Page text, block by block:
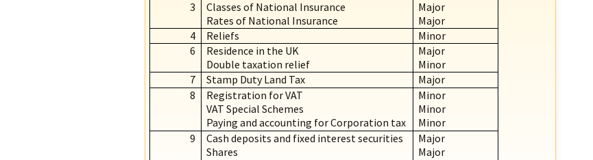
3
Classes of National Insurance
Rates of National Insurance
Major
Major
4
Reliefs
Minor
6
Residence in the UK
Double taxation relief
Major
Minor
7
Stamp Duty Land Tax
Major
8
Registration for VAT
VAT Special Schemes
Paying and accounting for Corporation tax
Minor
Minor
Minor
9
Cash deposits and fixed interest securities
Shares
Major
Major